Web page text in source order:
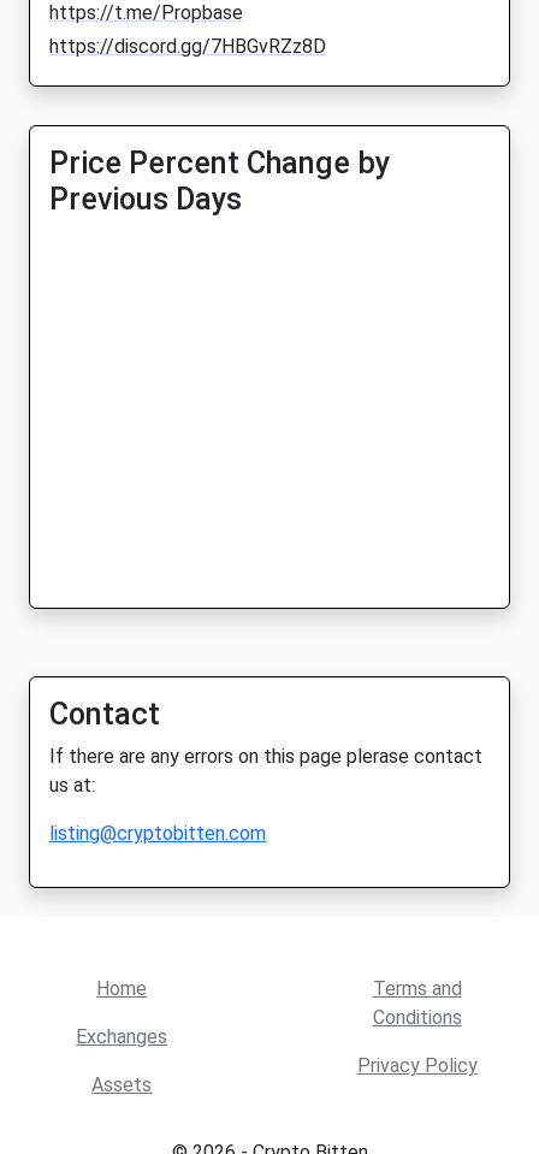
https://t.me/Propbase
https://discord.gg/7HBGvRZz8D
Price Percent Change by
Previous Days
Contact
If there are any errors on this page plerase contact
us at:
listing@cryptobitten.com
Home
Exchanges
Assets
Terms and
Conditions
Privacy Policy